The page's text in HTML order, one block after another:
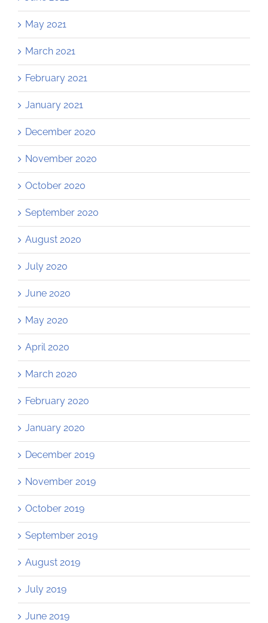
May 2021
March 2021
February 2021
January 2021
December 2020
November 2020
October 2020
September 2020
August 2020
July 2020
June 2020
May 2020
April 2020
March 2020
February 2020
January 2020
December 2019
November 2019
October 2019
September 2019
August 2019
July 2019
June 2019